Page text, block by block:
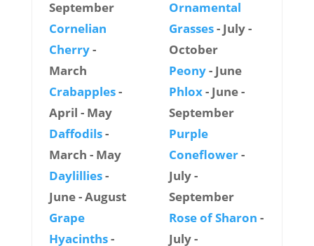
September
Cornelian
Cherry-
March
Crabapples-
April - May
Daffodils-
March - May
Daylillies-
June - August
Grape
Hyacinths-
Ornamental
Grasses- July -
October
Peony- June
Phlox- June -
September
Purple
Coneflower-
July -
September
Rose of Sharon -
July -